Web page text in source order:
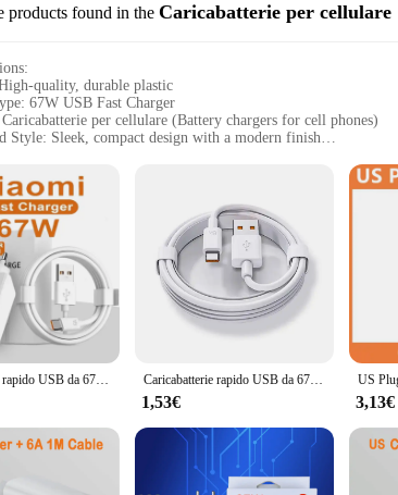
products found in the Caricabatterie per cellulare
quality, durable plastic
67W USB Fast Charger
per cellulare (Battery chargers for cell phones)
Style: Sleek, compact design with a modern finish
Versatile, suitable for a wide range of devices
Power Delivery**
USB Fast Charger is engineered to provide rapid charging for
behind this charger optimizes power delivery,
to any workspace or travel bag.
and User-Friendly**
is not just about speed; it's also about versatility. The 67W
for use at home, in the office, or while traveling. The
who value both efficiency and convenience.
and Retail Markets**
Fast Charger is not just a product; it's a business
that caters to the needs of modern users who rely on
sure to be a hit with your customers.
Caricabatterie rapido USB da 67W per Xiaomi 14 13 12 11 10 Ultra Redmi Note 12T 13 Pro Turbo cavo di ricarica USB di tipo C a ricarica rapida Caricabatterie rapido USB da 67W per Xiaomi 14 13 12 11 10 Ultra Redmi Note 12T 13 Pro Turbo cavo di ricarica USB di tipo C a ricarica rapida
1,53€ 3,13€